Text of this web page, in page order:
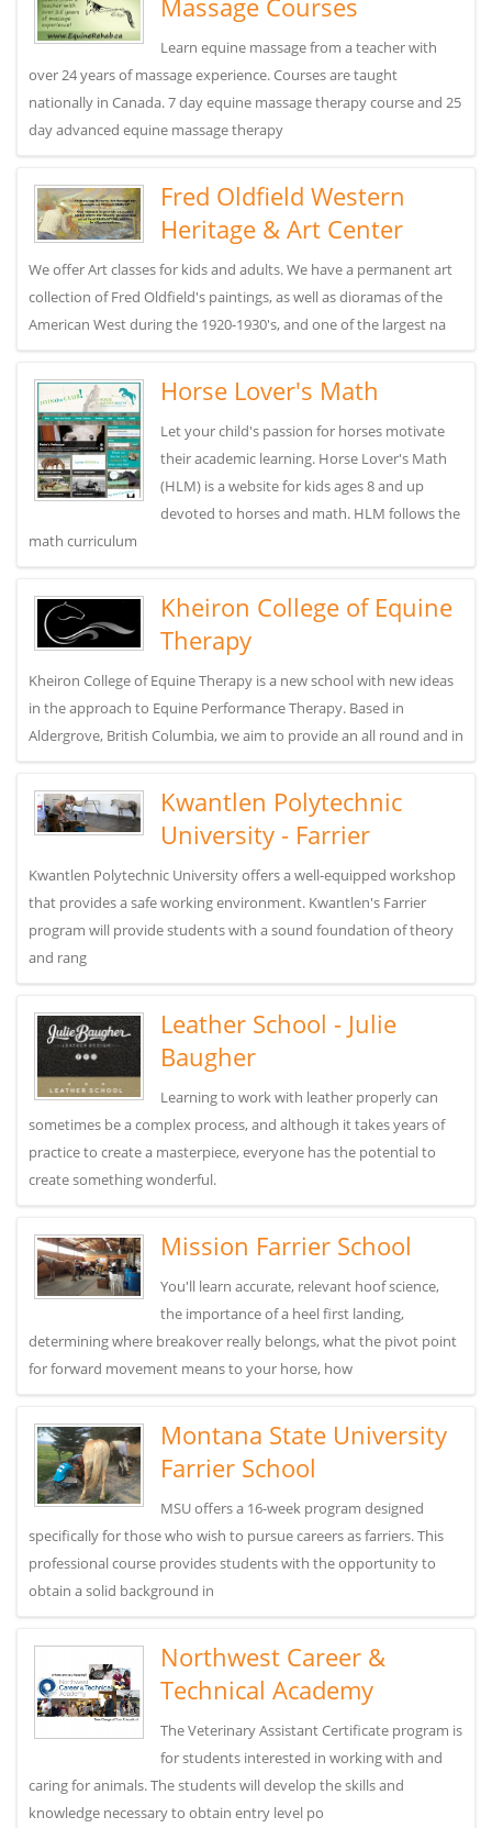
Learn equine massage from a teacher with
over 24 years of massage experience. Courses are taught
nationally in Canada. 7 day equine massage therapy course and 25
day advanced equine massage therapy
Fred Oldfield Western
Heritage & Art Center
We offer Art classes for kids and adults. We have a permanent art
collection of Fred Oldfield's paintings, as well as dioramas of the
American West during the 1920-1930's, and one of the largest na
Horse Lover's Math
Let your child's passion for horses motivate
their academic learning. Horse Lover's Math
(HLM) is a website for kids ages 8 and up
devoted to horses and math. HLM follows the
math curriculum
Kheiron College of Equine
Therapy
Kheiron College of Equine Therapy is a new school with new ideas
in the approach to Equine Performance Therapy. Based in
Aldergrove, British Columbia, we aim to provide an all round and in
Kwantlen Polytechnic
University - Farrier
Kwantlen Polytechnic University offers a well-equipped workshop
that provides a safe working environment. Kwantlen's Farrier
program will provide students with a sound foundation of theory
and rang
Leather School - Julie
Baugher
Learning to work with leather properly can
sometimes be a complex process, and although it takes years of
practice to create a masterpiece, everyone has the potential to
create something wonderful.
Mission Farrier School
You'll learn accurate, relevant hoof science,
the importance of a heel first landing,
determining where breakover really belongs, what the pivot point
for forward movement means to your horse, how
Montana State University
Farrier School
MSU offers a 16-week program designed
specifically for those who wish to pursue careers as farriers. This
professional course provides students with the opportunity to
obtain a solid background in
Northwest Career &
Technical Academy
The Veterinary Assistant Certificate program is
for students interested in working with and
caring for animals. The students will develop the skills and
knowledge necessary to obtain entry level po